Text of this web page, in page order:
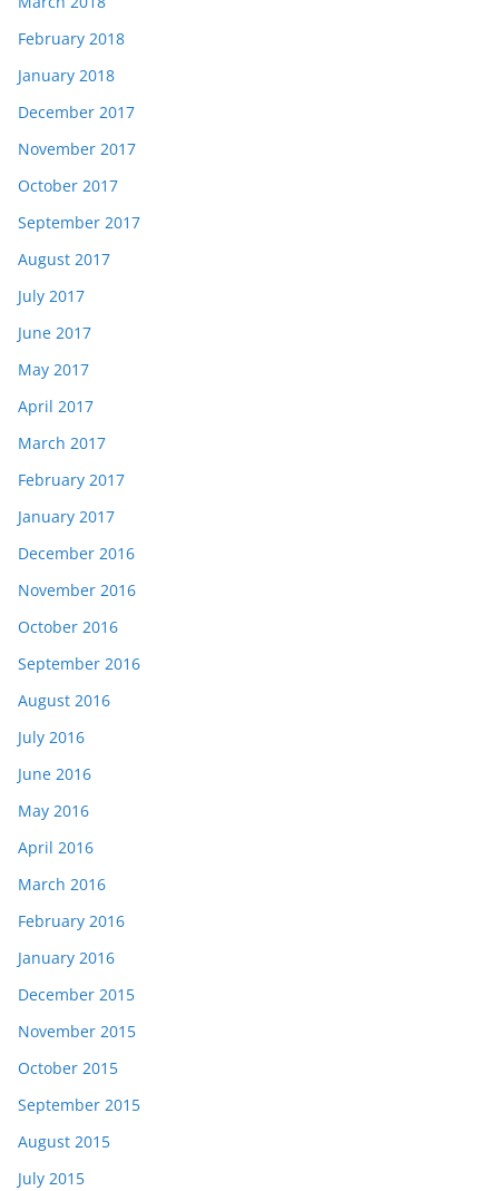
February 2018
January 2018
December 2017
November 2017
October 2017
September 2017
August 2017
July 2017
June 2017
May 2017
April 2017
March 2017
February 2017
January 2017
December 2016
November 2016
October 2016
September 2016
August 2016
July 2016
June 2016
May 2016
April 2016
March 2016
February 2016
January 2016
December 2015
November 2015
October 2015
September 2015
August 2015
July 2015